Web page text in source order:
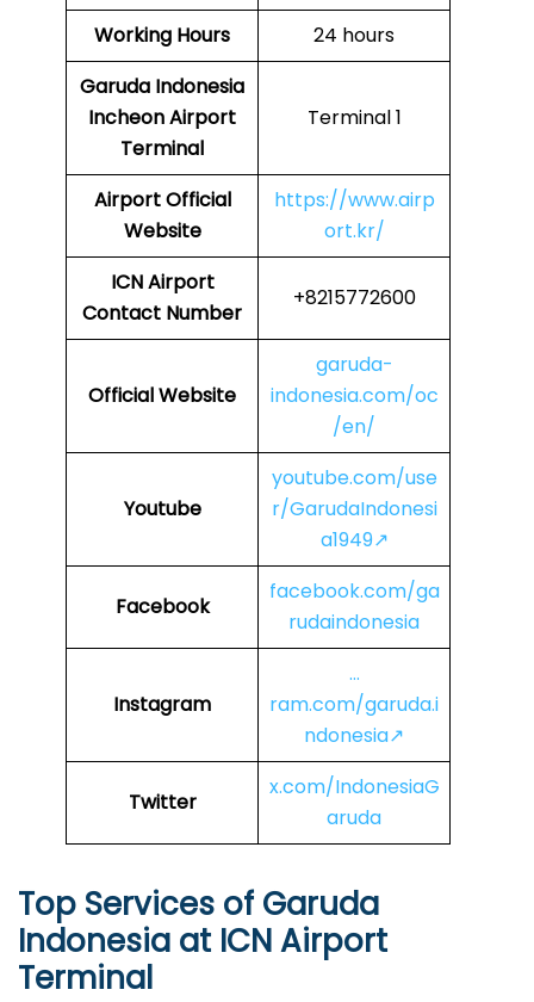
Working Hours
24 hours
Garuda Indonesia
Incheon Airport
Terminal
Terminal 1
Airport Official
Website
https://www.airp
ort.kr/
ICNAirport
Contact Number
+8215772600
Official Website
garuda-
indonesia.com/oc
/en/
Youtube
youtube.com/use
r/GarudaIndonesi
a1949↗
Facebook
facebook.com/ga
rudaindonesia
Instagram
…
ram.com/garuda.i
ndonesia↗
Twitter
x.com/IndonesiaG
aruda
Top Services of Garuda
Indonesia at ICN Airport
Terminal